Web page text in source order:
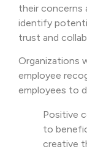
their concerns
identify
trust and
Organizations
employee
employees to
Positive
to
creative